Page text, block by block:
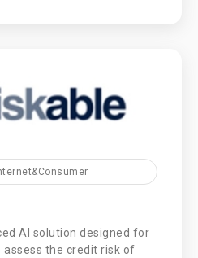
AI solution designed for
the credit risk of